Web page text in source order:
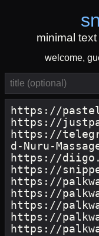
minimal
welcome,